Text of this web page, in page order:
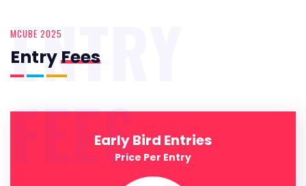
MCUBE 2025
EntryFees
ENTRY
FEESEarly Bird Entries
Price Per Entry